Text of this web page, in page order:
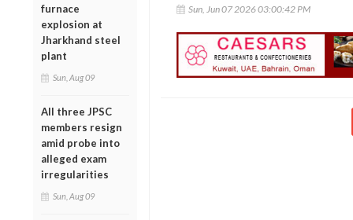
furnace
explosion at
Jharkhand steel
plant
Sun, Aug 09
All three JPSC
members resign
amid probe into
alleged exam
irregularities
Sun, Aug 09
Sun, Jun 07 2026 03:00:42 PM